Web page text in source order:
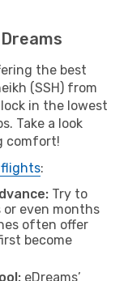
the best
(SSH) from
lock in the lowest
Take a look
comfort!
:
Try to
or even months
often offer
become
eDreams’